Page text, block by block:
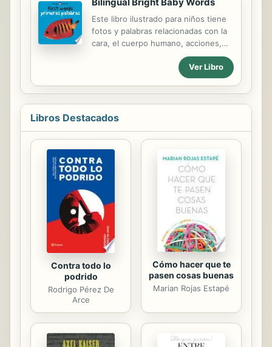
childhoods, went on to accomplish
great things. Readers will discover
what individuals such as Jane
Austen, Thomas Edison, Albert
Einstein, Mohandas Gandhi, John
Lennon, Pablo Picasso, and even the
author himself were like as children
and young adults, and draw
Este libro ilustrado para niños tiene
fotos y palabras relacionadas con la
cara, el cuerpo humano, acciones,
enseres domésticos, alimentos,
animales, naturaleza, transportes,
juguetes, ropa, formas y colores.s.
Ver Libro
Libros Destacados
Contra todo lo
podrido
Rodrigo Pérez De
Arce
Cómo hacer que te
pasen cosas buenas
Marian Rojas Estapé